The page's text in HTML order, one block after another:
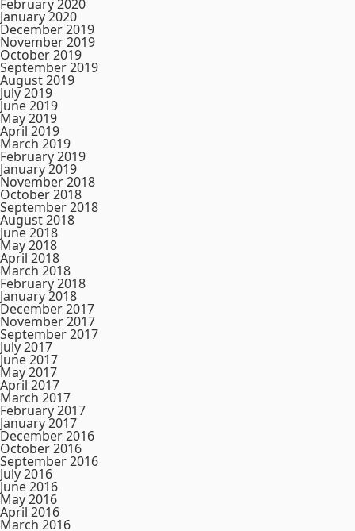
February 2020
January 2020
December 2019
November 2019
October 2019
September 2019
August 2019
July 2019
June 2019
May 2019
April 2019
March 2019
February 2019
January 2019
November 2018
October 2018
September 2018
August 2018
June 2018
May 2018
April 2018
March 2018
February 2018
January 2018
December 2017
November 2017
September 2017
July 2017
June 2017
May 2017
April 2017
March 2017
February 2017
January 2017
December 2016
October 2016
September 2016
July 2016
June 2016
May 2016
April 2016
March 2016